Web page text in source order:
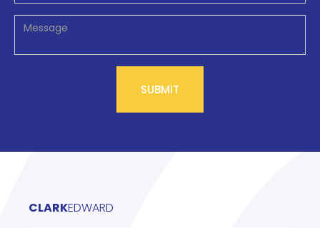
CLARKEDWARD